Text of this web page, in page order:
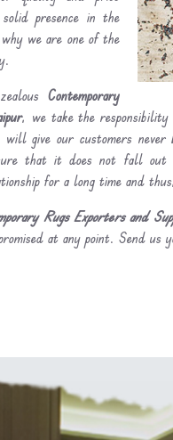
presence in the
we are one of the
Contemporary
, we take the responsibility
give our customers never
that it does not fall
for a long time and
Rugs Exporters and
at any point. Send us